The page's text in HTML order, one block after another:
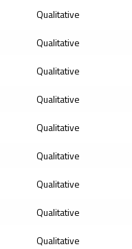
Qualitative
Qualitative
Qualitative
Qualitative
Qualitative
Qualitative
Qualitative
Qualitative
Qualitative